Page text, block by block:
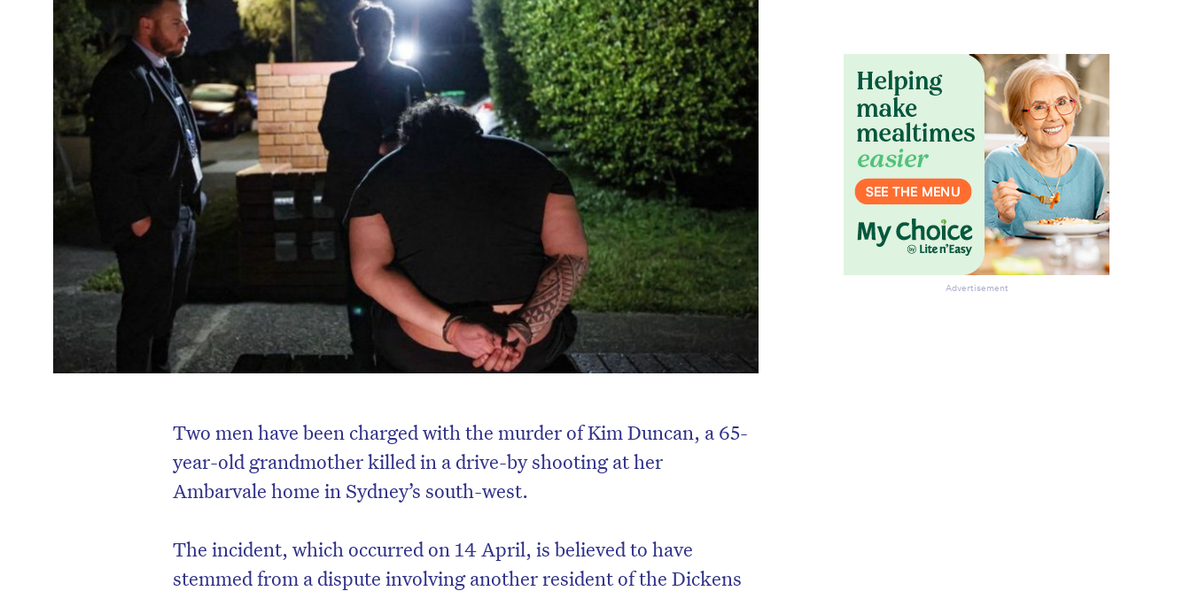
Two men have been charged with the murder of Kim Duncan, a 65-
year-old grandmother killed in a drive-by shooting at her
Ambarvale home in Sydney’s south-west.
The incident, which occurred on 14 April, is believed to have
stemmed from a dispute involving another resident of the Dickens
Advertisement